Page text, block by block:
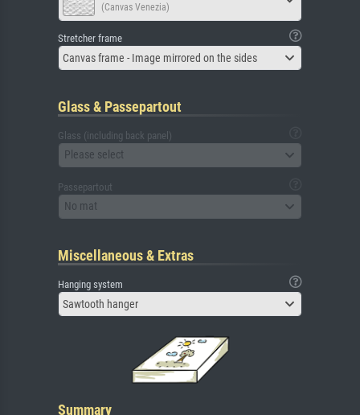
(Canvas Venezia)
Stretcher frame
Canvas frame - Image mirrored on the sides
Glass & Passepartout
Glass (including back panel)
Please select
Passepartout
No mat
Miscellaneous & Extras
Hanging system
Sawtooth hanger
Summary